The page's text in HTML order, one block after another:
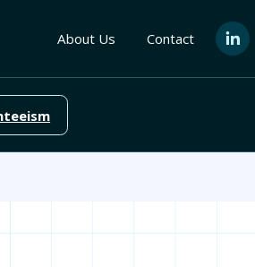
About Us Contact
See
on